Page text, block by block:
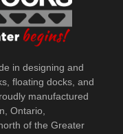
in designing and
floating docks, and
manufactured
Ontario,
of the Greater